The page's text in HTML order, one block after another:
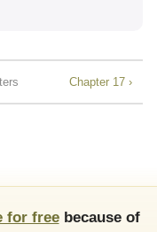
Chapter 17 ›
for freebecause of